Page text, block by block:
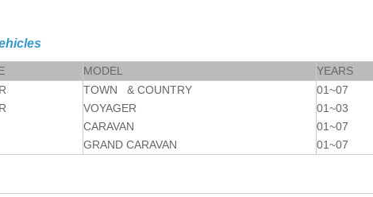
MODEL YEARS
TOWN & COUNTRY
VOYAGER
CARAVAN
GRAND CARAVAN
01~07
01~03
01~07
01~07